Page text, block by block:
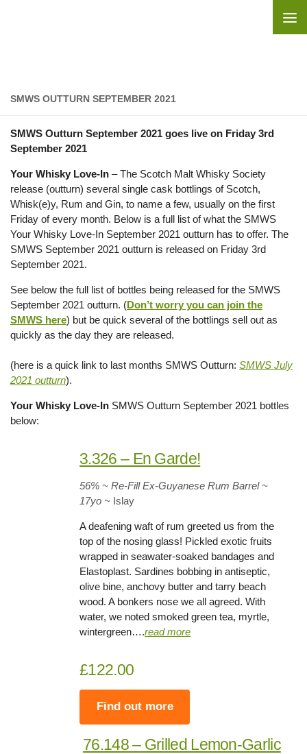
SMWS OUTTURN SEPTEMBER 2021
SMWS Outturn September 2021 goes live on Friday 3rd
September 2021
Your Whisky Love-In – The Scotch Malt Whisky Society
release (outturn) several single cask bottlings of Scotch,
Whisk(e)y, Rum and Gin, to name a few, usually on the first
Friday of every month. Below is a full list of what the SMWS
Your Whisky Love-In September 2021 outturn has to offer. The
SMWS September 2021 outturn is released on Friday 3rd
September 2021.
See below the full list of bottles being released for the SMWS
September 2021 outturn. (Don’t worry you can join the
SMWS here) but be quick several of the bottlings sell out as
quickly as the day they are released.
(here is a quick link to last months SMWS Outturn: SMWS July
2021 outturn).
Your Whisky Love-In SMWS Outturn September 2021 bottles
below:
3.326 – En Garde!
56% ~ Re-Fill Ex-Guyanese Rum Barrel ~
17yo ~ Islay
A deafening waft of rum greeted us from the
top of the nosing glass! Pickled exotic fruits
wrapped in seawater-soaked bandages and
Elastoplast. Sardines bobbing in antiseptic,
olive bine, anchovy butter and tarry beach
wood. A bonkers nose we all agreed. With
water, we noted smoked green tea, myrtle,
wintergreen….read more
£122.00
Find out more
76.148 – Grilled Lemon-Garlic